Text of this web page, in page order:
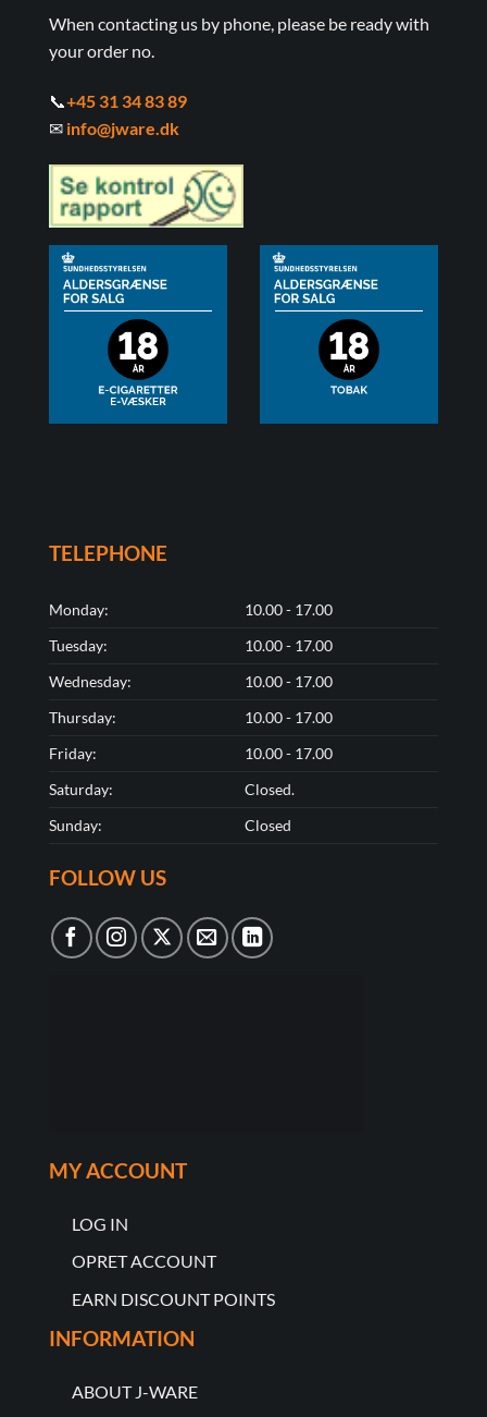
When contacting us by phone, please be ready with
your order no.
📞+45 31 34 83 89
✉ info@jware.dk
TELEPHONE
Monday:
10.00 - 17.00
Tuesday:
10.00 - 17.00
Wednesday:
10.00 - 17.00
Thursday:
10.00 - 17.00
Friday:
10.00 - 17.00
Saturday:
Closed.
Sunday:
Closed
FOLLOW US
MY ACCOUNT
LOG IN
OPRET ACCOUNT
EARN DISCOUNT POINTS
INFORMATION
ABOUT J-WARE